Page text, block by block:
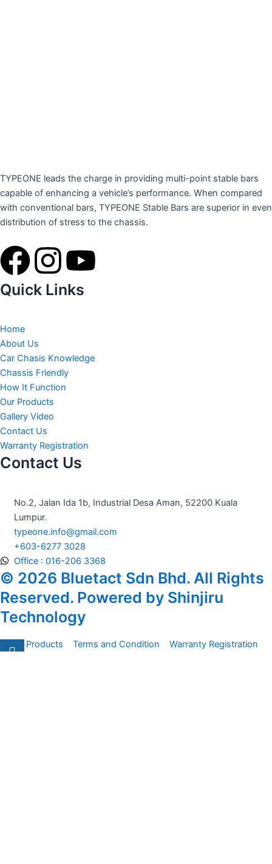
TYPEONE leads the charge in providing multi-point stable bars
capable of enhancing a vehicle’s performance. When compared
with conventional bars, TYPEONE Stable Bars are superior in even
distribution of stress to the chassis.
F
a
c
e
b
o
o
k
I
n
t
a
g
r
a
m
Y
o
t
e
Quick Links
Home
About Us
Car Chasis Knowledge
Chassis Friendly
How It Function
Our Products
Gallery Video
Contact Us
Warranty Registration
Contact Us
No.2, Jalan Ida 1b, Industrial Desa Aman, 52200 Kuala
Lumpur.
typeone.info@gmail.com
+603-6277 3028
Office : 016-206 3368
© 2026 Bluetact Sdn Bhd. All Rights
Reserved. Powered by Shinjiru
Technology
All Products Terms and Condition Warranty Registration